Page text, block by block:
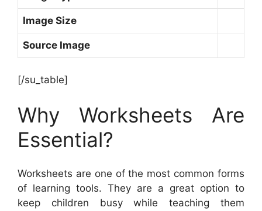
Image Size
Source Image
[/su_table]
Why Worksheets Are
Essential?
Worksheets are one of the most common forms
of learning tools. They are a great option to
keep children busy while teaching them